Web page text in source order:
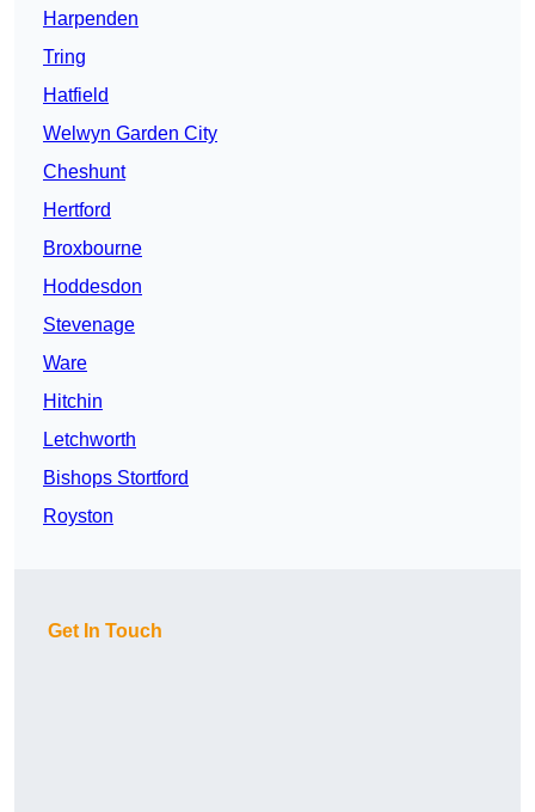
Harpenden
Tring
Hatfield
Welwyn Garden City
Cheshunt
Hertford
Broxbourne
Hoddesdon
Stevenage
Ware
Hitchin
Letchworth
Bishops Stortford
Royston
Get In Touch